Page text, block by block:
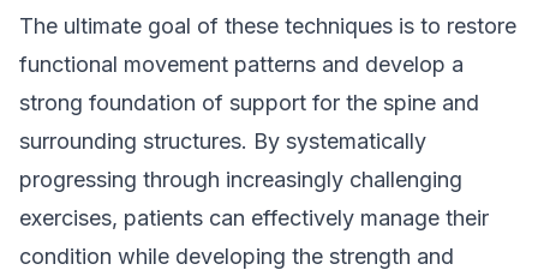
The ultimate goal of these techniques is to restore
functional movement patterns and develop a
strong foundation of support for the spine and
surrounding structures. By systematically
progressing through increasingly challenging
exercises, patients can effectively manage their
condition while developing the strength and